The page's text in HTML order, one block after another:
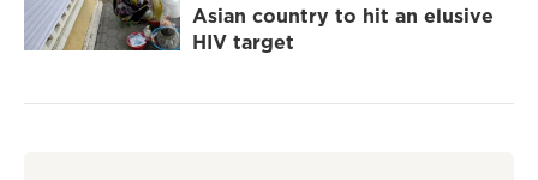
Asian country to hit an elusive
HIV target